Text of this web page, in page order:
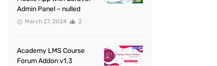
Admin Panel – nulled
March 27, 2024 2
Academy LMS Course
Forum Addon v1.3